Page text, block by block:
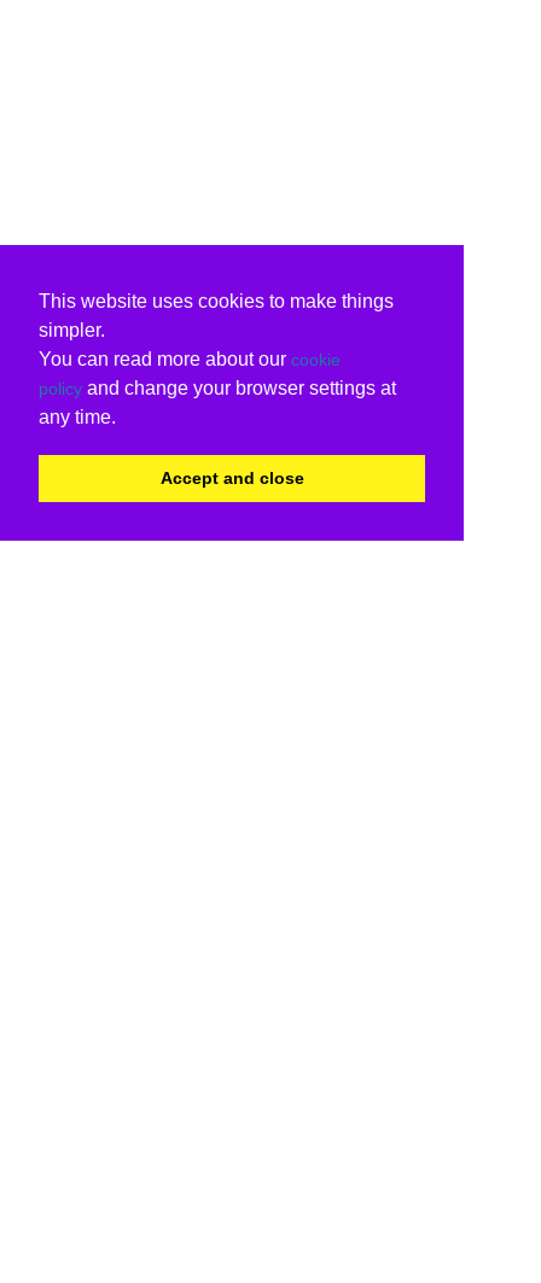
This website uses cookies to make things
simpler.
You can read more about our cookie
policy and change your browser settings at
any time.
Accept and close